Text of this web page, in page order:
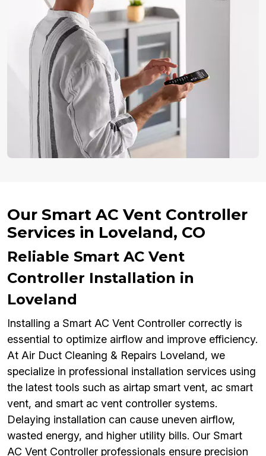
Our Smart AC Vent Controller
Services in Loveland, CO
Reliable Smart AC Vent
Controller Installation in
Loveland
Installing a Smart AC Vent Controller correctly is
essential to optimize airflow and improve efficiency.
At Air Duct Cleaning & Repairs Loveland, we
specialize in professional installation services using
the latest tools such as airtap smart vent, ac smart
vent, and smart ac vent controller systems.
Delaying installation can cause uneven airflow,
wasted energy, and higher utility bills. Our Smart
AC Vent Controller professionals ensure precision